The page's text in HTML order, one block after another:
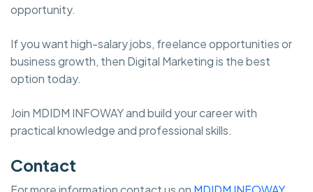
opportunity.
If you want high-salary jobs, freelance opportunities or
business growth, then Digital Marketing is the best
option today.
Join MDIDM INFOWAY and build your career with
practical knowledge and professional skills.
Contact